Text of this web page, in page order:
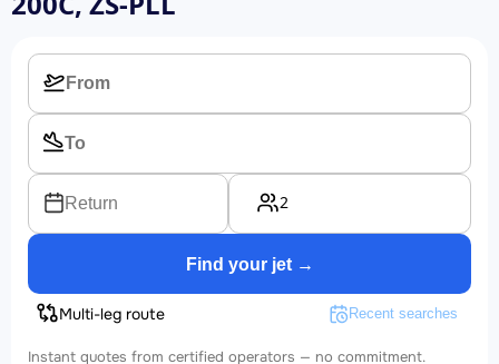
Return 2
Find your jet →
Multi-leg route Recent searches
Instant quotes from certified operators — no commitment.